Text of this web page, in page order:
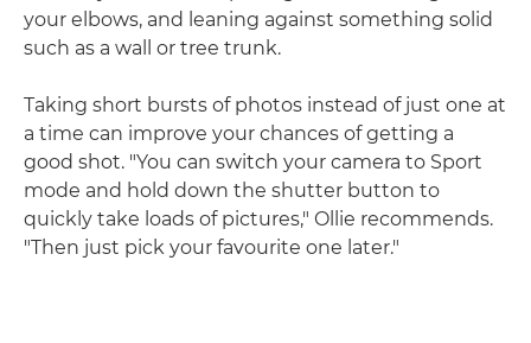
your elbows, and leaning against something solid
such as a wall or tree trunk.
Taking short bursts of photos instead of just one at
a time can improve your chances of getting a
good shot. "You can switch your camera to Sport
mode and hold down the shutter button to
quickly take loads of pictures," Ollie recommends.
"Then just pick your favourite one later."